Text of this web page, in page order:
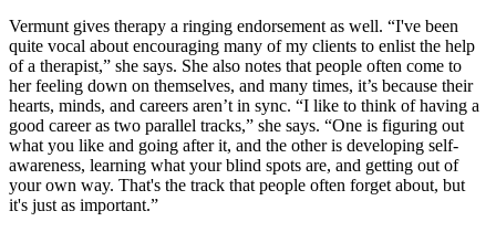
Vermunt gives therapy a ringing endorsement as well. “I've been
quite vocal about encouraging many of my clients to enlist the help
of a therapist,” she says. She also notes that people often come to
her feeling down on themselves, and many times, it’s because their
hearts, minds, and careers aren’t in sync. “I like to think of having a
good career as two parallel tracks,” she says. “One is figuring out
what you like and going after it, and the other is developing self-
awareness, learning what your blind spots are, and getting out of
your own way. That's the track that people often forget about, but
it's just as important.”